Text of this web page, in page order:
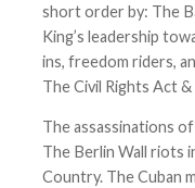
short order by: The
King’s leadership
ins, freedom riders,
The Civil Rights Act
The assassinations
The Berlin Wall riots
Country. The Cuban